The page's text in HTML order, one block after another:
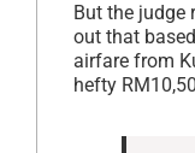
But the judge
out that
airfare from
hefty